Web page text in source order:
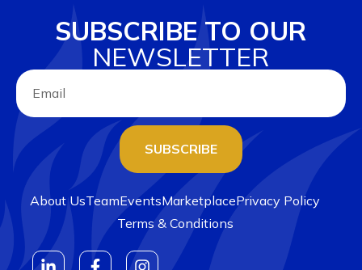
SUBSCRIBE TO OUR
NEWSLETTER
SUBSCRIBE
About UsTeamEventsMarketplacePrivacy Policy
Terms & Conditions